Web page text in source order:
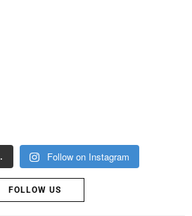
Follow on Instagram
FOLLOW US